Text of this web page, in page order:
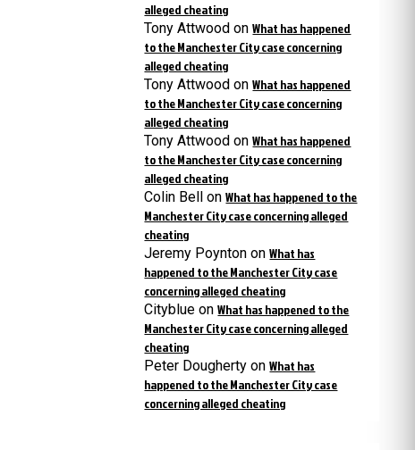
alleged cheating
Tony Attwood onWhat has happened
to the Manchester City case concerning
alleged cheating
Tony Attwood onWhat has happened
to the Manchester City case concerning
alleged cheating
Tony Attwood onWhat has happened
to the Manchester City case concerning
alleged cheating
Colin Bell onWhat has happened to the
Manchester City case concerning alleged
cheating
Jeremy Poynton onWhat has
happened to the Manchester City case
concerning alleged cheating
Cityblue onWhat has happened to the
Manchester City case concerning alleged
cheating
Peter Dougherty onWhat has
happened to the Manchester City case
concerning alleged cheating